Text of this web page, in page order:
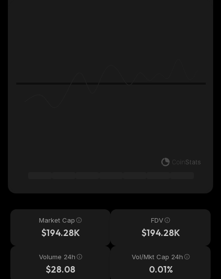
Market Cap
$194.28K
FDV
$194.28K
Volume 24h
$28.08
Vol/Mkt Cap 24h
0.01%